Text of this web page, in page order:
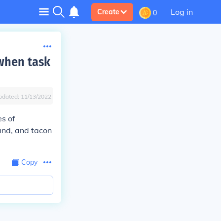
Create 0 Log in
task
11/13/2022
of
and tacon
Copy